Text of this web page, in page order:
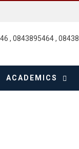
, 0843895464 ,
ACADEMICS